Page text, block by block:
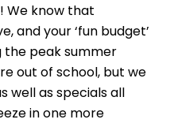
We know that
and your ‘fun budget’
peak summer
out of school, but we
well as specials all
in one more